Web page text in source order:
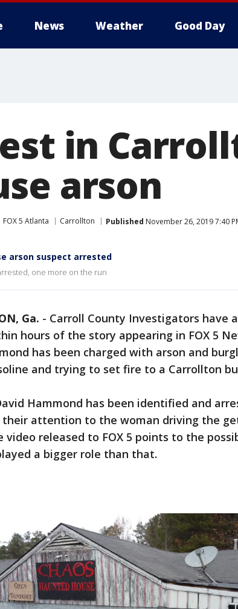
News Weather Good Day
in
arson
FOX 5 Atlanta Carrollton Published November 26, 2019 7:40
arson suspect arrested
one more on the run
Ga. - Carroll County Investigators have
hours of the story appearing in FOX 5
has been charged with arson and
and trying to set fire to a Carrollton
Hammond has been identified and
attention to the woman driving the
video released to FOX 5 points to the
a bigger role than that.